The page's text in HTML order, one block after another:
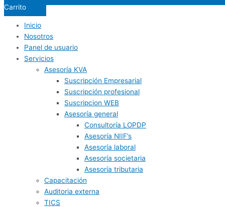
Carrito
Inicio
Nosotros
Panel de usuario
Servicios
Asesoría KVA
Suscripción Empresarial
Suscripción profesional
Suscripcion WEB
Asesoría general
Consultoría LOPDP
Asesoría NIIF’s
Asesoría laboral
Asesoría societaria
Asesoría tributaria
Capacitación
Auditoria externa
TICS